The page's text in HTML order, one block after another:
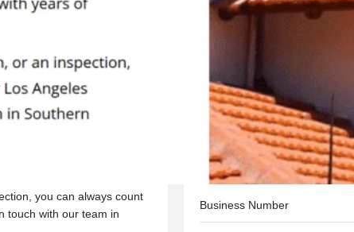
company in Los Angeles,
and our roofing
you can always count
touch with our team in
Open
Contact details
Business Number